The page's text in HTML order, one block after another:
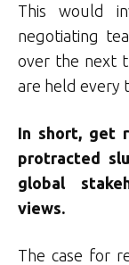
This would
negotiating
over the next
are held every
In short, get
protracted
global
views.
The case for